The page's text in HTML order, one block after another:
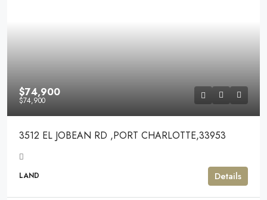
$74,900
$74,900
3512 EL JOBEAN RD ,PORT CHARLOTTE,33953
LAND Details